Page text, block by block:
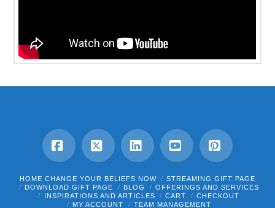
Facebook
X LinkedInYouTubePinterest
HOME CHANGE YOUR BELIEFS NOW
STREAMING GIFT PAGE
DOWNLOAD GIFT PAGE
BLOG
OFFERINGS AND SERVICES
INSPIRATIONS AND ARTICLES
CART
CHECKOUT
MY ACCOUNT
TEAM MANAGEMENT